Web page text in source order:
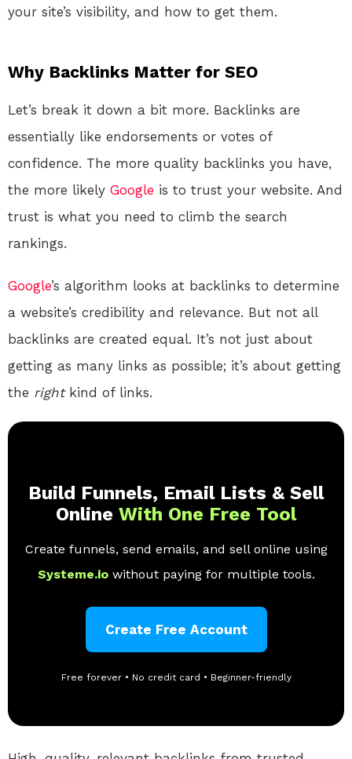
your site’s visibility, and how to get them.
Why Backlinks Matter for SEO
Let’s break it down a bit more. Backlinks are
essentially like endorsements or votes of
confidence. The more quality backlinks you have,
the more likely Google is to trust your website. And
trust is what you need to climb the search
rankings.
Google’s algorithm looks at backlinks to determine
a website’s credibility and relevance. But not all
backlinks are created equal. It’s not just about
getting as many links as possible; it’s about getting
the rightkind of links.
Build Funnels, Email Lists & Sell
Online With One Free Tool
Create funnels, send emails, and sell online using
Systeme.io without paying for multiple tools.
Create Free Account
Free forever • No credit card • Beginner-friendly